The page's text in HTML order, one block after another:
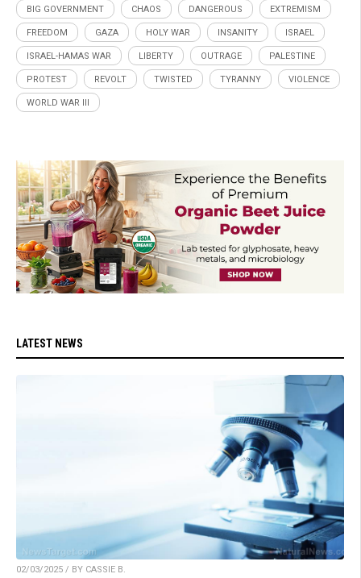
BIG GOVERNMENT CHAOS DANGEROUS EXTREMISM
FREEDOM GAZA HOLY WAR INSANITY ISRAEL
ISRAEL-HAMAS WAR LIBERTY OUTRAGE PALESTINE
PROTEST REVOLT TWISTED TYRANNY VIOLENCE
WORLD WAR III
LATEST NEWS
02/03/2025 / BY CASSIE B.